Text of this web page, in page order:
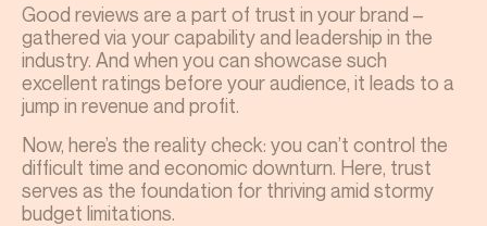
Good reviews are a part of trust in your brand –
gathered via your capability and leadership in the
industry. And when you can showcase such
excellent ratings before your audience, it leads to a
jump in revenue and profit.
Now, here’s the reality check: you can’t control the
difficult time and economic downturn. Here, trust
serves as the foundation for thriving amid stormy
budget limitations.